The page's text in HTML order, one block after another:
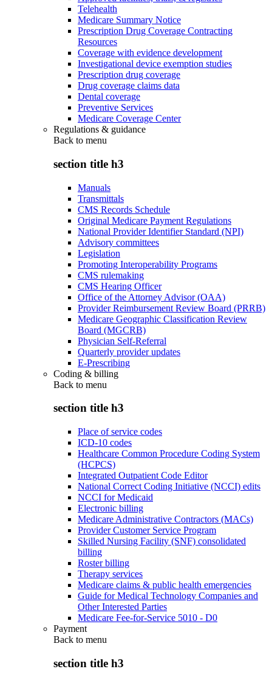
Telehealth
Medicare Summary Notice
Prescription Drug Coverage Contracting
Resources
Coverage with evidence development
Investigational device exemption studies
Prescription drug coverage
Drug coverage claims data
Dental coverage
Preventive Services
Medicare Coverage Center
Regulations & guidance
Back to menu
section title h3
Manuals
Transmittals
CMS Records Schedule
Original Medicare Payment Regulations
National Provider Identifier Standard (NPI)
Advisory committees
Legislation
Promoting Interoperability Programs
CMS rulemaking
CMS Hearing Officer
Office of the Attorney Advisor (OAA)
Provider Reimbursement Review Board (PRRB)
Medicare Geographic Classification Review
Board (MGCRB)
Physician Self-Referral
Quarterly provider updates
E-Prescribing
Coding & billing
Back to menu
section title h3
Place of service codes
ICD-10 codes
Healthcare Common Procedure Coding System
(HCPCS)
Integrated Outpatient Code Editor
National Correct Coding Initiative (NCCI) edits
NCCI for Medicaid
Electronic billing
Medicare Administrative Contractors (MACs)
Provider Customer Service Program
Skilled Nursing Facility (SNF) consolidated
billing
Roster billing
Therapy services
Medicare claims & public health emergencies
Guide for Medical Technology Companies and
Other Interested Parties
Medicare Fee-for-Service 5010 - D0
Payment
Back to menu
section title h3